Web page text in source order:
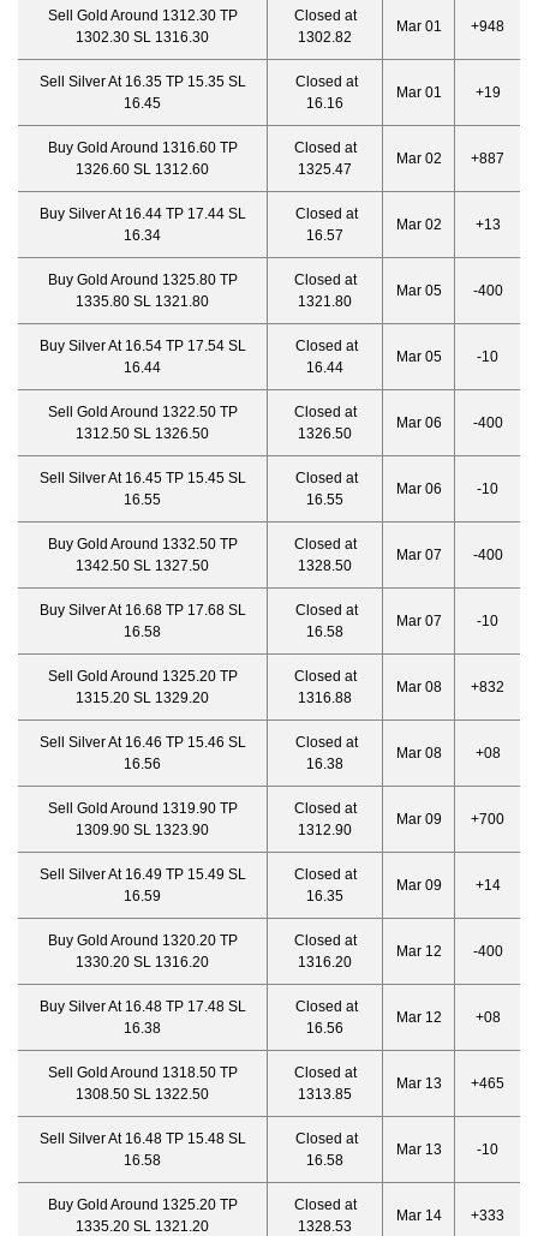
Sell Gold Around 1312.30 TP
1302.30 SL 1316.30
Closed at
1302.82
Mar 01 +948
Sell Silver At 16.35 TP 15.35 SL
16.45
Closed at
16.16
Mar 01 +19
Buy Gold Around 1316.60 TP
1326.60 SL 1312.60
Closed at
1325.47
Mar 02 +887
Buy Silver At 16.44 TP 17.44 SL
16.34
Closed at
16.57
Mar 02 +13
Buy Gold Around 1325.80 TP
1335.80 SL 1321.80
Closed at
1321.80
Mar 05 -400
Buy Silver At 16.54 TP 17.54 SL
16.44
Closed at
16.44
Mar 05 -10
Sell Gold Around 1322.50 TP
1312.50 SL 1326.50
Closed at
1326.50
Mar 06 -400
Sell Silver At 16.45 TP 15.45 SL
16.55
Closed at
16.55
Mar 06 -10
Buy Gold Around 1332.50 TP
1342.50 SL 1327.50
Closed at
1328.50
Mar 07 -400
Buy Silver At 16.68 TP 17.68 SL
16.58
Closed at
16.58
Mar 07 -10
Sell Gold Around 1325.20 TP
1315.20 SL 1329.20
Closed at
1316.88
Mar 08 +832
Sell Silver At 16.46 TP 15.46 SL
16.56
Closed at
16.38
Mar 08 +08
Sell Gold Around 1319.90 TP
1309.90 SL 1323.90
Closed at
1312.90
Mar 09 +700
Sell Silver At 16.49 TP 15.49 SL
16.59
Closed at
16.35
Mar 09 +14
Buy Gold Around 1320.20 TP
1330.20 SL 1316.20
Closed at
1316.20
Mar 12 -400
Buy Silver At 16.48 TP 17.48 SL
16.38
Closed at
16.56
Mar 12 +08
Sell Gold Around 1318.50 TP
1308.50 SL 1322.50
Closed at
1313.85
Mar 13 +465
Sell Silver At 16.48 TP 15.48 SL
16.58
Closed at
16.58
Mar 13 -10
Buy Gold Around 1325.20 TP
1335.20 SL 1321.20
Closed at
1328.53
Mar 14 +333